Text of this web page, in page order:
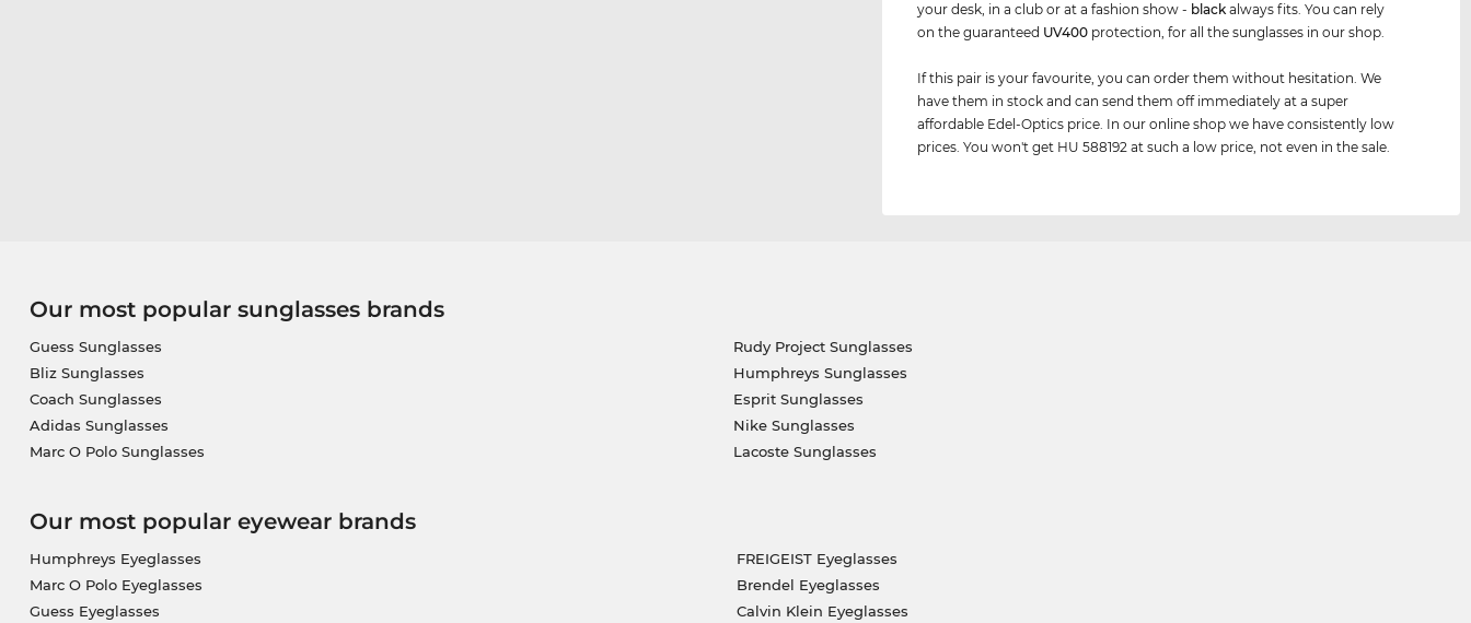
your desk, in a club or at a fashion show - black always fits. You can rely
on the guaranteed UV400 protection, for all the sunglasses in our shop.
If this pair is your favourite, you can order them without hesitation. We
have them in stock and can send them off immediately at a super
affordable Edel-Optics price. In our online shop we have consistently low
prices. You won't get HU 588192 at such a low price, not even in the sale.
Our most popular sunglasses brands
Guess Sunglasses
Bliz Sunglasses
Coach Sunglasses
Adidas Sunglasses
Marc O Polo Sunglasses
Rudy Project Sunglasses
Humphreys Sunglasses
Esprit Sunglasses
Nike Sunglasses
Lacoste Sunglasses
Our most popular eyewear brands
Humphreys Eyeglasses
Marc O Polo Eyeglasses
Guess Eyeglasses
FREIGEIST Eyeglasses
Brendel Eyeglasses
Calvin Klein Eyeglasses